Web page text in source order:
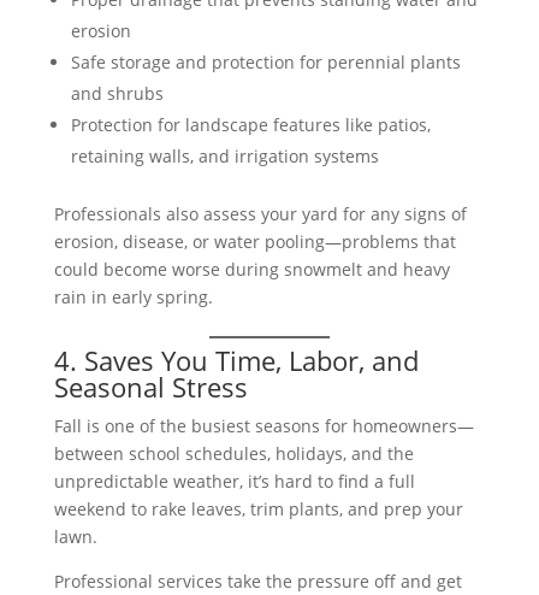
erosion
Safe storage and protection for perennial plants
and shrubs
Protection for landscape features like patios,
retaining walls, and irrigation systems
Professionals also assess your yard for any signs of
erosion, disease, or water pooling—problems that
could become worse during snowmelt and heavy
rain in early spring.
4. Saves You Time, Labor, and
Seasonal Stress
Fall is one of the busiest seasons for homeowners—
between school schedules, holidays, and the
unpredictable weather, it’s hard to find a full
weekend to rake leaves, trim plants, and prep your
lawn.
Professional services take the pressure off and get